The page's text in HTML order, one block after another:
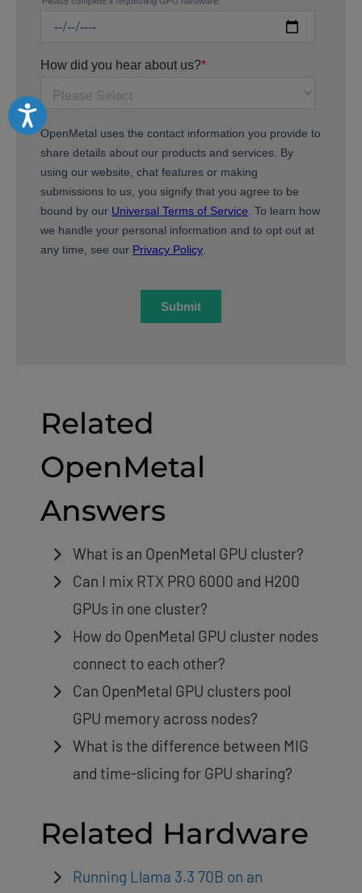
Accessibility
Related
OpenMetal
Answers
What is an OpenMetal GPU cluster?
Can I mix RTX PRO 6000 and H200
GPUs in one cluster?
How do OpenMetal GPU cluster nodes
connect to each other?
Can OpenMetal GPU clusters pool
GPU memory across nodes?
What is the difference between MIG
and time-slicing for GPU sharing?
Related Hardware
Running Llama 3.3 70B on an